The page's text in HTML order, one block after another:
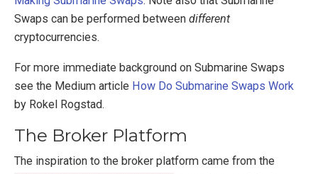
Swaps can be performed between different
cryptocurrencies.
For more immediate background on Submarine Swaps
see the Medium article How Do Submarine Swaps Work
by Rokel Rogstad.
The Broker Platform
The inspiration to the broker platform came from the